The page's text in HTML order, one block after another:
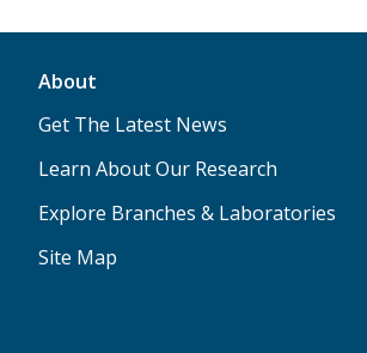
About
Get The Latest News
Learn About Our Research
Explore Branches & Laboratories
Site Map